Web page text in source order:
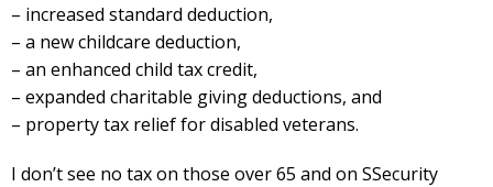
– increased standard deduction,
– a new childcare deduction,
– an enhanced child tax credit,
– expanded charitable giving deductions, and
– property tax relief for disabled veterans.
I don’t see no tax on those over 65 and on SSecurity